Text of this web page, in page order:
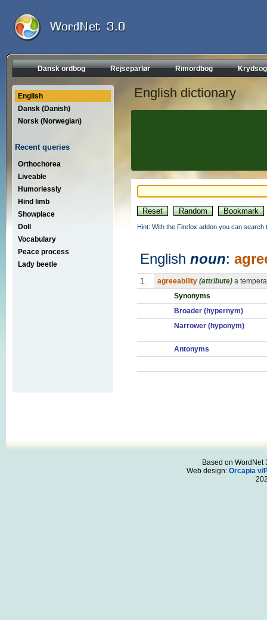
Dansk ordbog Rejseparlør Rimordbog
English
Dansk (Danish)
Norsk (Norwegian)
Recent queries
Orthochorea
Liveable
Humorlessly
Hind limb
Showplace
Doll
Vocabulary
Peace process
Lady beetle
English dictionary
Hint: With the Firefox addon you can
English noun:
1. agreeability (attribute) a
Synonyms
Broader (hypernym)
Narrower (hyponym)
Antonyms
Based on WordNet
Web design: Orcapia v/